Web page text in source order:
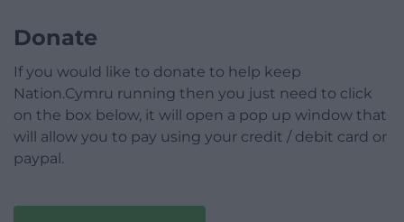
Donate
If you would like to donate to help keep
Nation.Cymru running then you just need to click
on the box below, it will open a pop up window that
will allow you to pay using your credit / debit card or
paypal.